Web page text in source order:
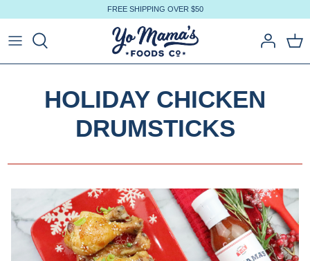
to
content
FREE SHIPPING OVER $50
HOLIDAY CHICKEN
DRUMSTICKS